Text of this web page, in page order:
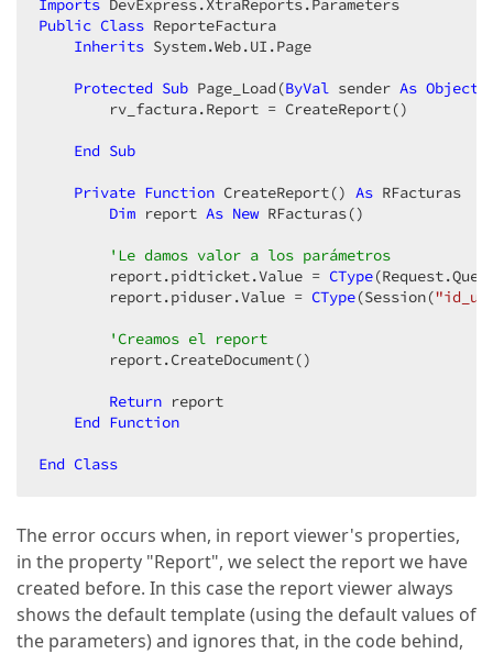
Imports
Public Class ReporteFactura
Inherits System.Web.UI.Page
Protected Sub Page_Load(ByVal sender As Object
        rv_factura.Report = CreateReport()
End Sub
Private Function CreateReport() As RFacturas
Dim report As New RFacturas()
'Le damos valor a los parámetros
        report.pidticket.Value =
CType
        report.piduser.Value =
CType(Session(
'Creamos el report
        report.CreateDocument()
Return report
End Function
End Class
The error occurs when, in report viewer's properties,
in the property "Report", we select the report we have
created before. In this case the report viewer always
shows the default template (using the default values of
the parameters) and ignores that, in the code behind,